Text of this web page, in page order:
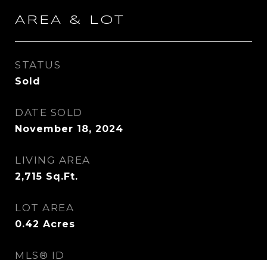
AREA & LOT
STATUS
Sold
DATE SOLD
November 18, 2024
LIVING AREA
2,715 Sq.Ft.
LOT AREA
0.42 Acres
MLS® ID